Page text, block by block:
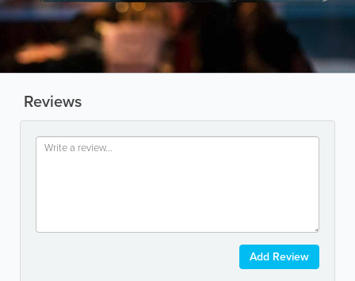
Reviews
Add Review